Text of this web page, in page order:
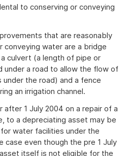
to conserving or conveying
that are reasonably
conveying water are a bridge
culvert (a length of pipe or
under a road to allow the flow of
under the road) and a fence
an irrigation channel.
after 1 July 2004 on a repair of a
to a depreciating asset may be
water facilities under the
case even though the pre 1 July
itself is not eligible for the